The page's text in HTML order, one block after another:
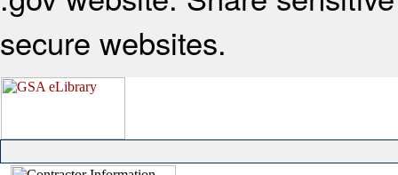
secure websites.